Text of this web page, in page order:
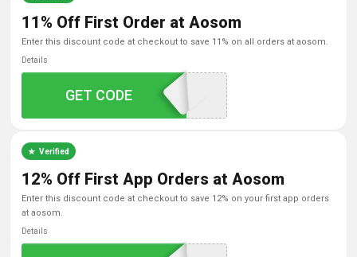
11% Off First Order at Aosom
enter this discount code at checkout to save 11% on all orders at aosom.
Details
aosom11
GET CODE
Verified
12% Off First App Orders at Aosom
enter this discount code at checkout to save 12% on your first app orders
at aosom.
Details